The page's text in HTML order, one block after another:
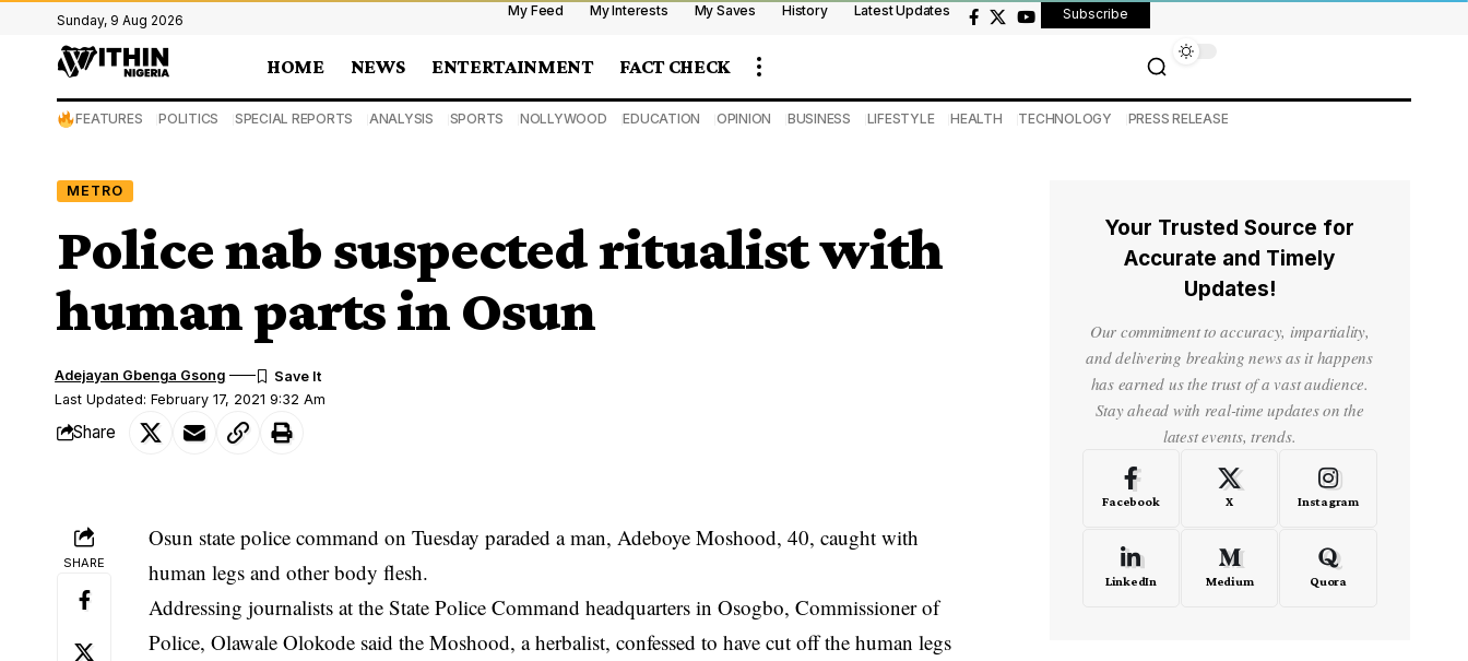
Sunday, 9 Aug 2026
My Feed My Interests My Saves History Latest Updates Subscribe
HOME NEWS ENTERTAINMENT FACT CHECK
FEATURES POLITICS SPECIAL REPORTS ANALYSIS SPORTS NOLLYWOOD EDUCATION OPINION BUSINESS LIFESTYLE HEALTH TECHNOLOGY PRESS RELEASE
METRO
Police nab suspected ritualist with
human parts in Osun
Last Updated: February 17, 2021 9:32 Am
Adejayan Gbenga Gsong
Share
SHARE
Osun state police command on Tuesday paraded a man, Adeboye Moshood, 40, caught with
human legs and other body flesh.
Addressing journalists at the State Police Command headquarters in Osogbo, Commissioner of
Police, Olawale Olokode said the Moshood, a herbalist, confessed to have cut off the human legs
Your Trusted Source for
Accurate and Timely
Updates!
Our commitment to accuracy, impartiality,
and delivering breaking news as it happens
has earned us the trust of a vast audience.
Stay ahead with real-time updates on the
latest events, trends.
Facebook X Instagram
LinkedIn Medium Quora